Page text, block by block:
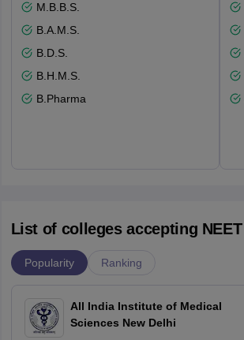
M.B.B.S.
B.A.M.S.
B.D.S.
B.H.M.S.
B.Pharma
List of colleges accepting NEET
Popularity Ranking
All India Institute of Medical
Sciences New Delhi